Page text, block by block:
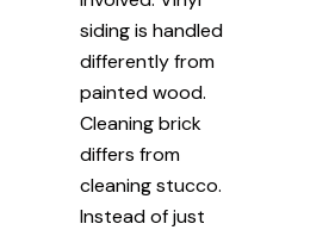
siding is handled
differently from
painted wood.
Cleaning brick
differs from
cleaning stucco.
Instead of just